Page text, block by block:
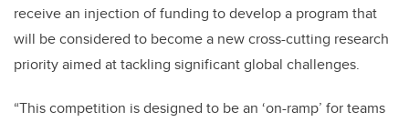
receive an injection of funding to develop a program that
will be considered to become a new cross-cutting research
priority aimed at tackling significant global challenges.
“This competition is designed to be an ‘on-ramp’ for teams